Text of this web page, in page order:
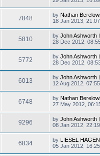
7848 by Nathan
18 Jan 2013, 21:07
5810 by John Ashworth
28 Dec 2012,
5772 by John Ashworth
28 Dec 2012,
6013 by John Ashworth
12 Aug 2012, 07:55
6748 by Nathan
27 May 2012,
9296 by John Ashworth
08 Jan 2012, 22:19
6834 by LIESEL HAGEN
05 Jan 2012, 16:25